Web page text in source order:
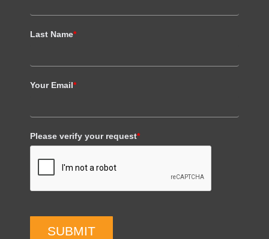
Last Name*
Your Email*
Please verify your request*
SUBMIT